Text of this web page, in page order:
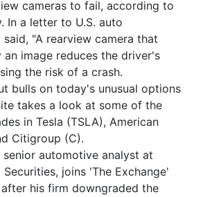
cameras to fail, according to
In a letter to U.S. auto
said, "A rearview camera that
image reduces the driver's
the risk of a crash.
bulls on today's unusual options
takes a look at some of the
in Tesla (TSLA), American
Citigroup (C).
senior automotive analyst at
joins 'The Exchange'
his firm downgraded the